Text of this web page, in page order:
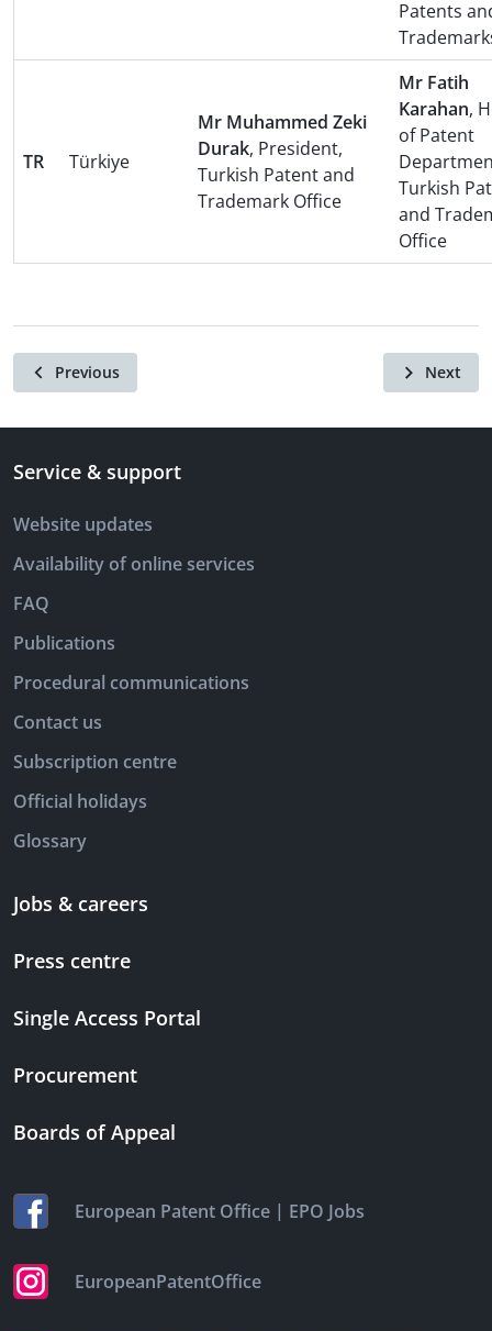
Patents
TR Türkiye
Mr Muhammed Zeki
Durak, President,
Turkish Patent and
Trademark Office
Mr Fatih
Karahan,
of Patent
Turkish
and
Office
Previous Next
Service & support
Website updates
Availability of online services
FAQ
Publications
Procedural communications
Contact us
Subscription centre
Official holidays
Glossary
Jobs & careers
Press centre
Single Access Portal
Procurement
Boards of Appeal
European Patent Office | EPO Jobs
EuropeanPatentOffice